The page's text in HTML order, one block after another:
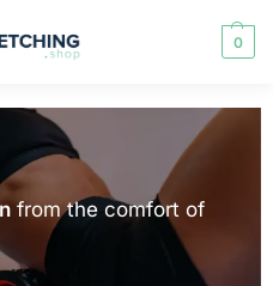
0
from the comfort of